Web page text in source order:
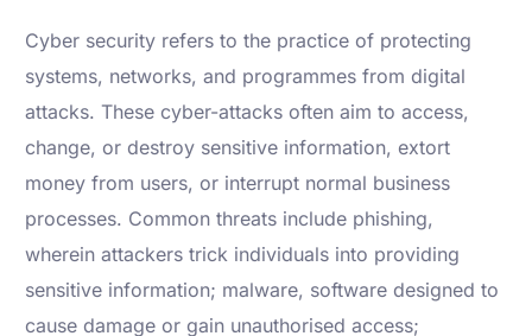
Cyber security refers to the practice of protecting
systems, networks, and programmes from digital
attacks. These cyber-attacks often aim to access,
change, or destroy sensitive information, extort
money from users, or interrupt normal business
processes. Common threats include phishing,
wherein attackers trick individuals into providing
sensitive information; malware, software designed to
cause damage or gain unauthorised access;